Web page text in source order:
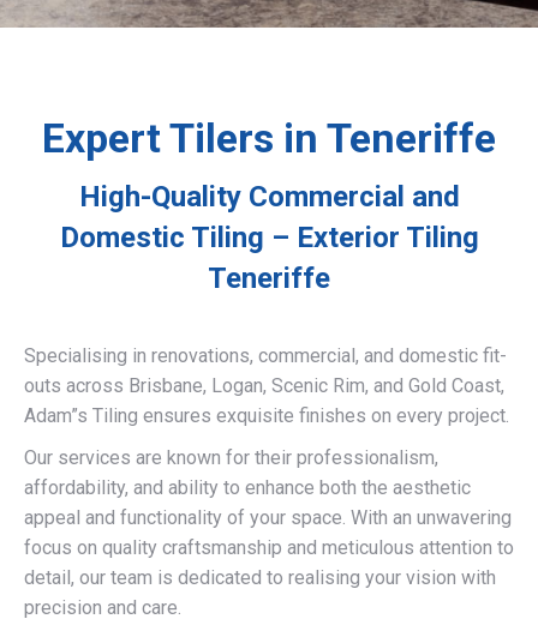
Expert Tilers in Teneriffe
High-Quality Commercial and
Domestic Tiling – Exterior Tiling
Teneriffe
Specialising in renovations, commercial, and domestic fit-
outs across Brisbane, Logan, Scenic Rim, and Gold Coast,
Adam”s Tiling ensures exquisite finishes on every project.
Our services are known for their professionalism,
affordability, and ability to enhance both the aesthetic
appeal and functionality of your space. With an unwavering
focus on quality craftsmanship and meticulous attention to
detail, our team is dedicated to realising your vision with
precision and care.